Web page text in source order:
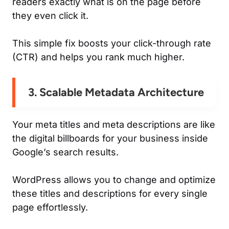
they even click it.
This simple fix boosts your click-through rate
(CTR) and helps you rank much higher.
3. Scalable Metadata Architecture
Your meta titles and meta descriptions are like
the digital billboards for your business inside
Google’s search results.
WordPress allows you to change and optimize
these titles and descriptions for every single
page effortlessly.